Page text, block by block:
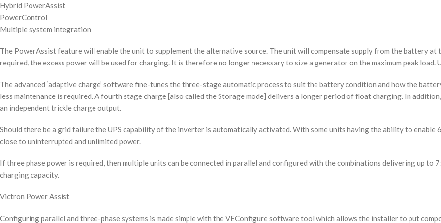
Hybrid PowerAssist
PowerControl
Multiple system integration
The PowerAssist feature will enable the unit to supplement the alternative source. The unit will compensate supply from the battery
required, the excess power will be used for charging. It is therefore no longer necessary to size a generator on the maximum peak
The advanced ‘adaptive charge’ software fine-tunes the three-stage automatic process to suit the battery condition and how the
less maintenance is required. A fourth stage charge [also called the Storage mode] delivers a longer period of float charging. In
an independent trickle charge output.
Should there be a grid failure the UPS capability of the inverter is automatically activated. With some units having the ability to
close to uninterrupted and unlimited power.
If three phase power is required, then multiple units can be connected in parallel and configured with the combinations delivering up to
charging capacity.
Victron Power Assist
Configuring parallel and three-phase systems is made simple with the VEConfigure software tool which allows the installer to put